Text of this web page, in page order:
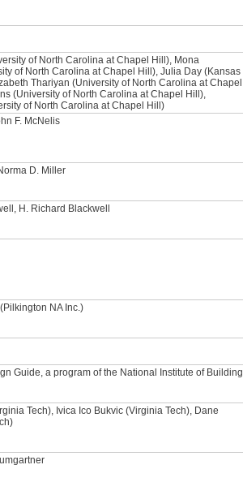
of North Carolina at Chapel Hill), Mona
of North Carolina at Chapel Hill), Julia Day (Kansas
Thariyan (University of North Carolina at Chapel
(University of North Carolina at Chapel Hill),
of North Carolina at Chapel Hill)
F. McNelis
D. Miller
H. Richard Blackwell
NA Inc.)
Guide, a program of the National Institute of Building
Tech), Ivica Ico Bukvic (Virginia Tech), Dane